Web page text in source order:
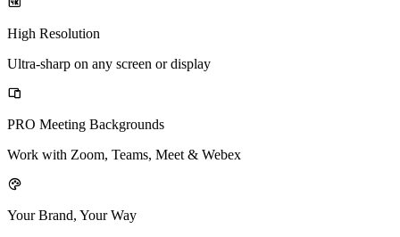
High Resolution
Ultra-sharp on any screen or display
PRO Meeting Backgrounds
Work with Zoom, Teams, Meet & Webex
Your Brand, Your Way